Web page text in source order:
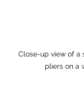
Close-up view of a
pliers on a